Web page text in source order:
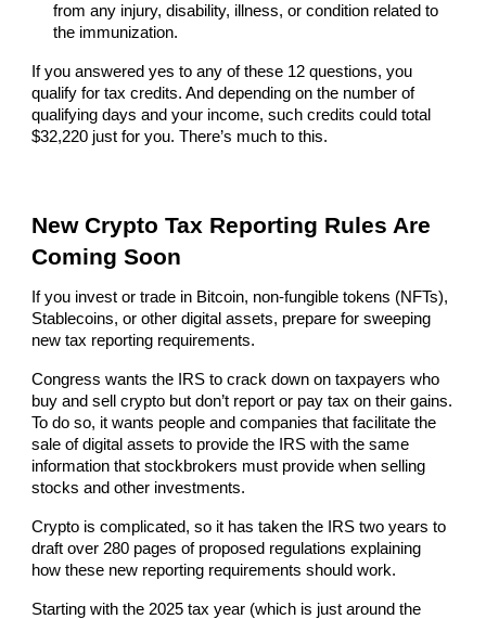
from any injury, disability, illness, or condition related to
the immunization.
If you answered yes to any of these 12 questions, you
qualify for tax credits. And depending on the number of
qualifying days and your income, such credits could total
$32,220 just for you. There’s much to this.
New Crypto Tax Reporting Rules Are
Coming Soon
If you invest or trade in Bitcoin, non-fungible tokens (NFTs),
Stablecoins, or other digital assets, prepare for sweeping
new tax reporting requirements.
Congress wants the IRS to crack down on taxpayers who
buy and sell crypto but don’t report or pay tax on their gains.
To do so, it wants people and companies that facilitate the
sale of digital assets to provide the IRS with the same
information that stockbrokers must provide when selling
stocks and other investments.
Crypto is complicated, so it has taken the IRS two years to
draft over 280 pages of proposed regulations explaining
how these new reporting requirements should work.
Starting with the 2025 tax year (which is just around the